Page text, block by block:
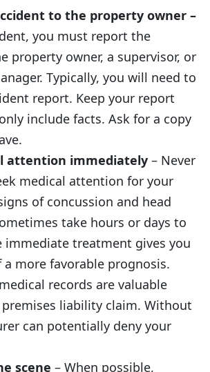
to the property owner –
you must report the
property owner, a supervisor, or
Typically, you will need to
report. Keep your report
include facts. Ask for a copy
attention immediately – Never
medical attention for your
of concussion and head
take hours or days to
immediate treatment gives you
a more favorable prognosis.
records are valuable
premises liability claim. Without
can potentially deny your
scene – When possible,